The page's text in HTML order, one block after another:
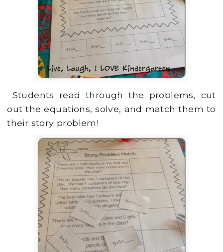
Students read through the problems, cut
out the equations, solve, and match them to
their story problem!